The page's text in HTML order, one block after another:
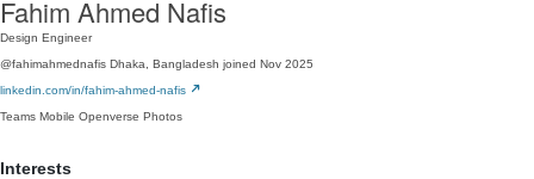
Fahim Ahmed Nafis
Design Engineer
@fahimahmednafis Dhaka, Bangladesh joined Nov 2025
linkedin.com/in/fahim-ahmed-nafis
Teams Mobile Openverse Photos
Interests